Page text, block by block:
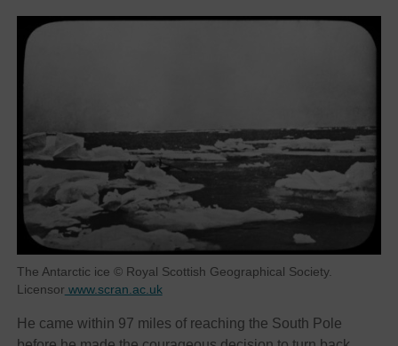
The Antarctic ice © Royal Scottish Geographical Society.
Licensor www.scran.ac.uk
He came within 97 miles of reaching the South Pole